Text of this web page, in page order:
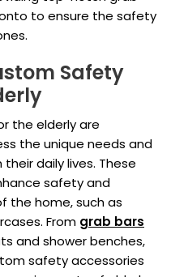
to ensure the safety
Safety
the elderly are
the unique needs and
daily lives. These
safety and
the home, such as
From grab bars
and shower benches,
safety accessories